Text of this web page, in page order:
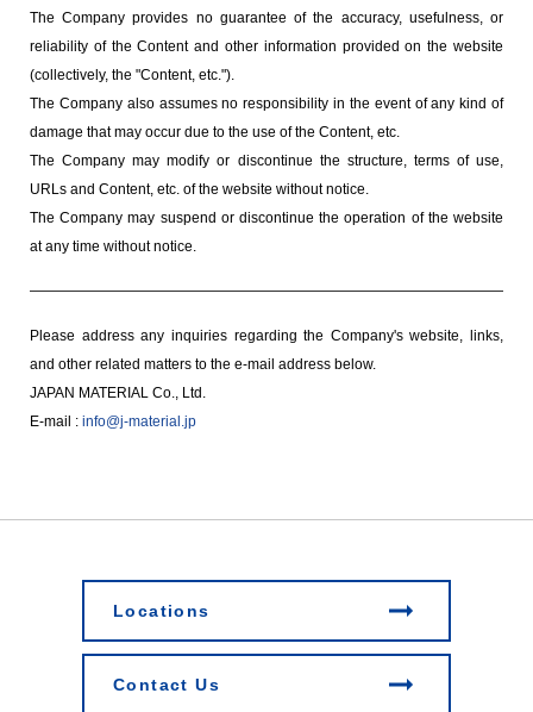
The Company provides no guarantee of the accuracy, usefulness, or
reliability of the Content and other information provided on the website
(collectively, the "Content, etc.").
The Company also assumes no responsibility in the event of any kind of
damage that may occur due to the use of the Content, etc.
The Company may modify or discontinue the structure, terms of use,
URLs and Content, etc. of the website without notice.
The Company may suspend or discontinue the operation of the website
at any time without notice.
Please address any inquiries regarding the Company's website, links,
and other related matters to the e-mail address below.
JAPAN MATERIAL Co., Ltd.
E-mail : info@j-material.jp
Locations
Contact Us